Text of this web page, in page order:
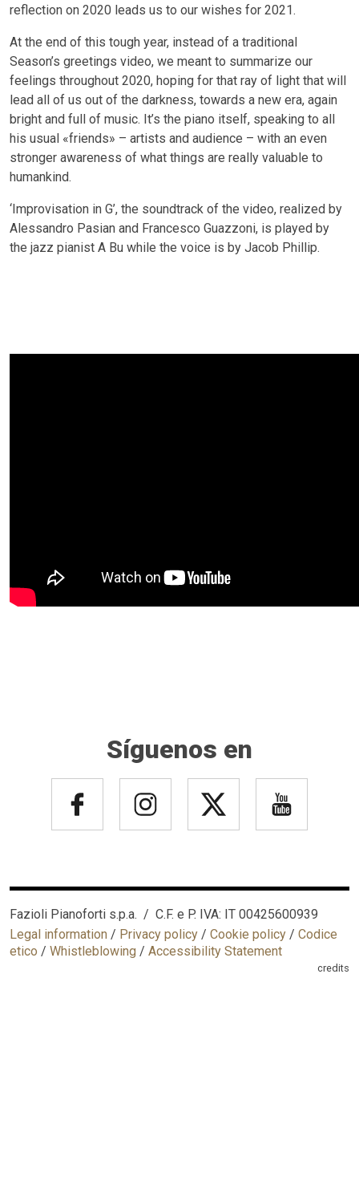
reflection on 2020 leads us to our wishes for 2021.
At the end of this tough year, instead of a traditional
Season’s greetings video, we meant to summarize our
feelings throughout 2020, hoping for that ray of light that will
lead all of us out of the darkness, towards a new era, again
bright and full of music. It’s the piano itself, speaking to all
his usual «friends» – artists and audience – with an even
stronger awareness of what things are really valuable to
humankind.
‘Improvisation in G’, the soundtrack of the video, realized by
Alessandro Pasian and Francesco Guazzoni, is played by
the jazz pianist A Bu while the voice is by Jacob Phillip.
Síguenos en
Fazioli Pianoforti s.p.a. / C.F. e P. IVA: IT 00425600939
Legal information / Privacy policy / Cookie policy / Codice
etico / Whistleblowing / Accessibility Statement
credits